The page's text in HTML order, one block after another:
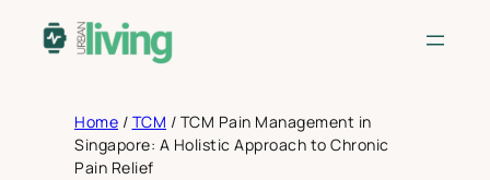
Home / TCM / TCM Pain Management in
Singapore: A Holistic Approach to Chronic
Pain Relief